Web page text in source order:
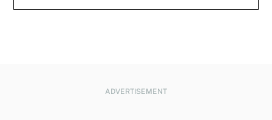
ADVERTISEMENT